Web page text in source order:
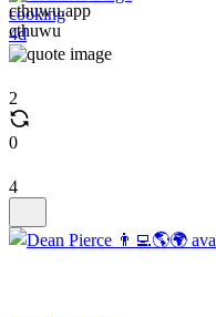
cthuwu.app
cthuwu
cooking
4d
2
0
4